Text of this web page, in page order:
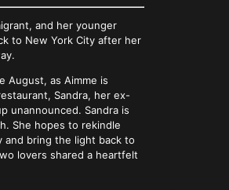
and her younger
to New York City after her
August, as Aimme is
Sandra, her ex-
unannounced. Sandra is
She hopes to rekindle
and bring the light back to
lovers shared a heartfelt